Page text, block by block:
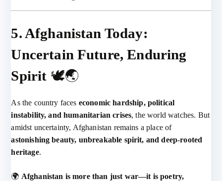
5. Afghanistan Today:
Uncertain Future, Enduring
Spirit 🕊️🌏
As the country faces economic hardship, political
instability, and humanitarian crises, the world watches. But
amidst uncertainty, Afghanistan remains a place of
astonishing beauty, unbreakable spirit, and deep-rooted
heritage.
🌍 Afghanistan is more than just war—it is poetry,